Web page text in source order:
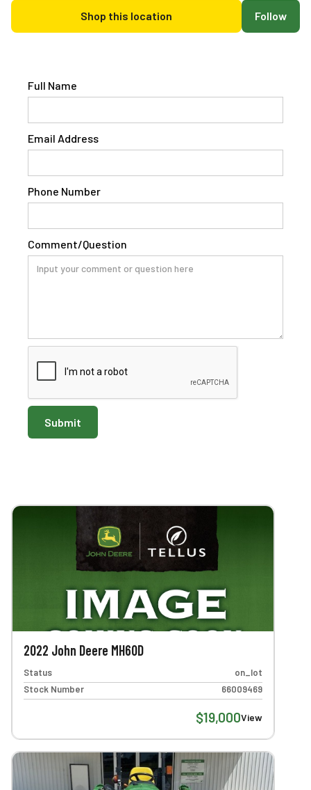
Shop this location Follow
Full Name
Email Address
Phone Number
Comment/Question
2022 John Deere MH60D
Status
on_lot
Stock Number
66009469
$19,000View